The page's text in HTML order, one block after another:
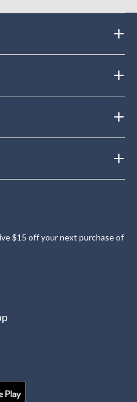
$15 off your next purchase of